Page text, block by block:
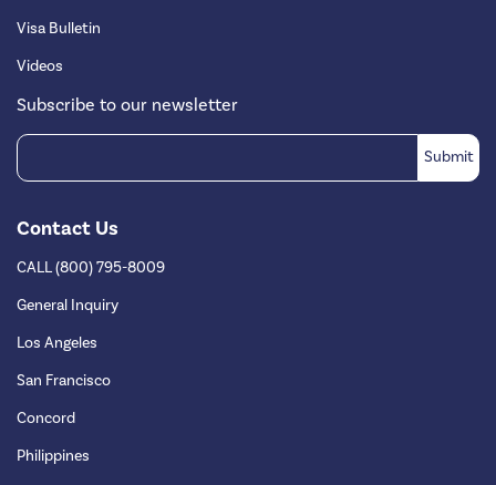
Visa Bulletin
Videos
Subscribe to our newsletter
Contact Us
CALL (800) 795-8009
General Inquiry
Los Angeles
San Francisco
Concord
Philippines